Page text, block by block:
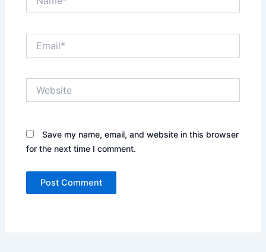
Save my name, email, and website in this browser
for the next time I comment.